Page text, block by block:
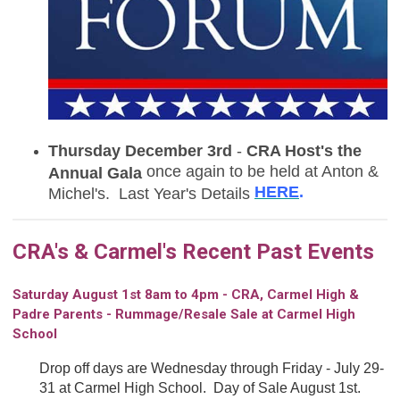
Thursday December 3rd - CRA Host's the
Annual Gala once again to be held at Anton &
Michel's. Last Year's Details HERE.
CRA's & Carmel's Recent Past Events
Saturday August 1st 8am to 4pm - CRA, Carmel High &
Padre Parents - Rummage/Resale Sale at Carmel High
School
Drop off days are Wednesday through Friday - July 29-
31 at Carmel High School. Day of Sale August 1st.